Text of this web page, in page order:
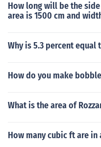
How long will be the
area is 1500 cm and
Why is 5.3 percent equal
How do you make
What is the area of
How many cubic ft are in